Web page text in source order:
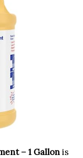
– 1 Gallonis